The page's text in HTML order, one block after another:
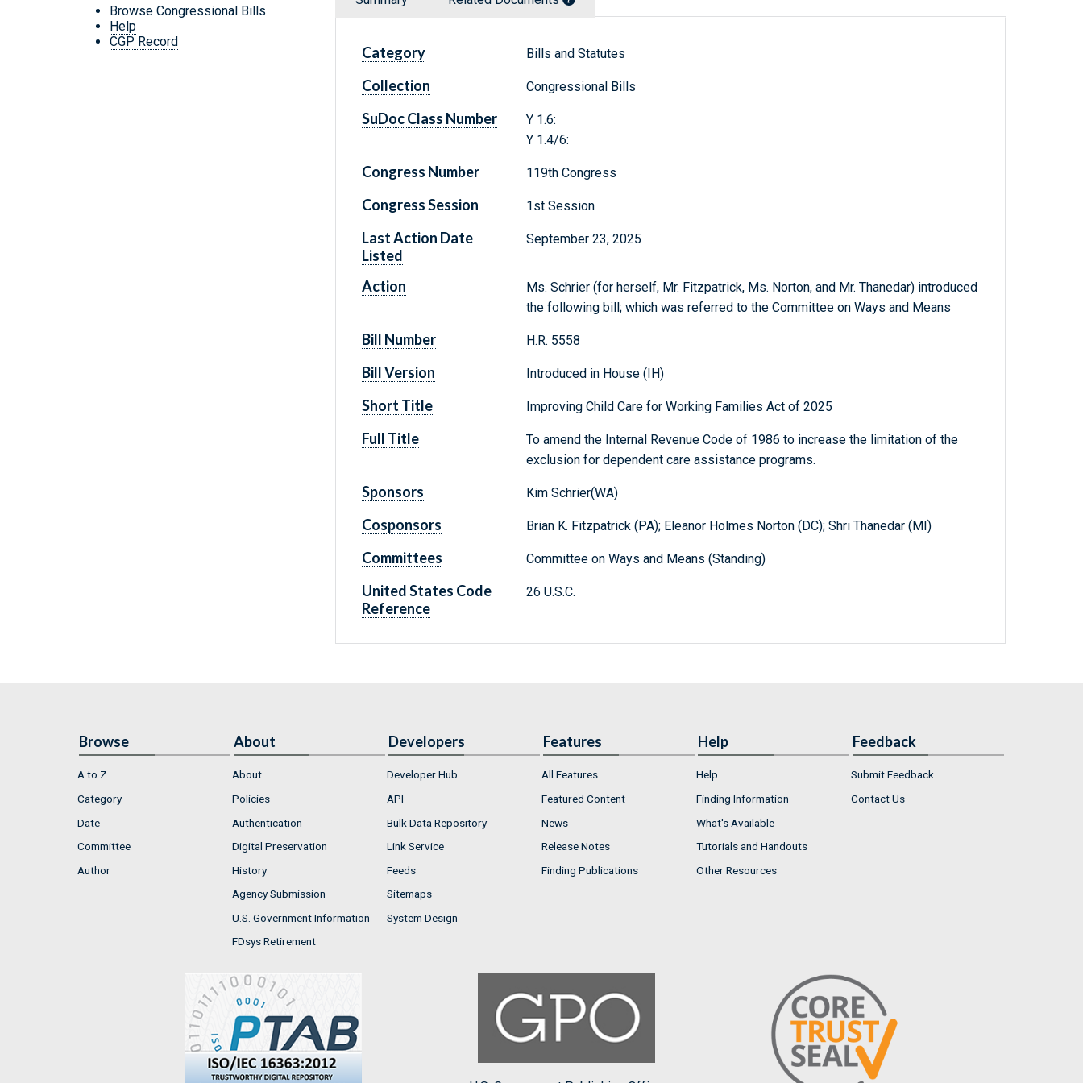
Browse Congressional Bills
Help
CGP Record
Category Bills and Statutes
Collection Congressional Bills
SuDoc Class Number
Y 1.6:
Y 1.4/6:
Congress Number 119th Congress
Congress Session 1st Session
Last Action Date
Listed
September 23, 2025
Action
Ms. Schrier (for herself, Mr. Fitzpatrick, Ms. Norton, and Mr. Thanedar) introduced
the following bill; which was referred to the Committee on Ways and Means
Bill Number H.R. 5558
Bill Version Introduced in House (IH)
Short Title Improving Child Care for Working Families Act of 2025
Full Title
To amend the Internal Revenue Code of 1986 to increase the limitation of the
exclusion for dependent care assistance programs.
Sponsors Kim Schrier(WA)
Cosponsors Brian K. Fitzpatrick (PA); Eleanor Holmes Norton (DC); Shri Thanedar (MI)
Committees Committee on Ways and Means (Standing)
United States Code
Reference
26 U.S.C.
Browse
A to Z
Category
Date
Committee
Author
About
About
Policies
Authentication
Digital Preservation
History
Agency Submission
U.S. Government Information
FDsys Retirement
Developers
Developer Hub
API
Bulk Data Repository
Link Service
Feeds
Sitemaps
System Design
Features
All Features
Featured Content
News
Release Notes
Finding Publications
Help
Help
Finding Information
What's Available
Tutorials and Handouts
Other Resources
Feedback
Submit Feedback
Contact Us